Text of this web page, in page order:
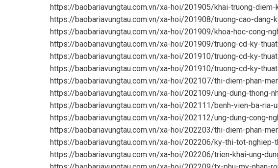
https://baobariavungtau.com.vn/xa-hoi/201905/khai-truong-
https://baobariavungtau.com.vn/xa-hoi/201908/truong-cao-
https://baobariavungtau.com.vn/xa-hoi/201909/khoa-hoc-cong-
https://baobariavungtau.com.vn/xa-hoi/201909/truong-cd-ky-
https://baobariavungtau.com.vn/xa-hoi/201910/truong-cd-ky-
https://baobariavungtau.com.vn/xa-hoi/201910/truong-cd-ky-
https://baobariavungtau.com.vn/xa-hoi/202107/thi-diem-phan-
https://baobariavungtau.com.vn/xa-hoi/202109/ung-dung-thong-
https://baobariavungtau.com.vn/xa-hoi/202111/benh-vien-ba-
https://baobariavungtau.com.vn/xa-hoi/202112/ung-dung-cong-
https://baobariavungtau.com.vn/xa-hoi/202203/thi-diem-phan-
https://baobariavungtau.com.vn/xa-hoi/202206/ky-thi-tot-
https://baobariavungtau.com.vn/xa-hoi/202206/trien-khai-ung-